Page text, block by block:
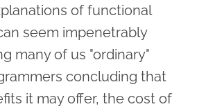
of functional
seem impenetrably
many of us "ordinary"
concluding that
it may offer, the cost of